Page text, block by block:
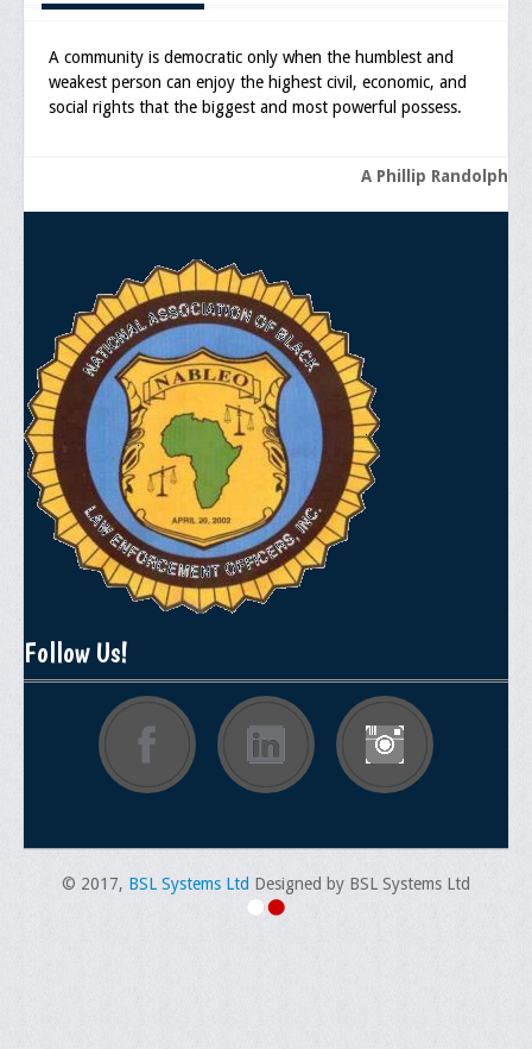
Press Releases/Op-Eds
Media Interviews
Honor Wall
Memorial
Publications
Newsletter
Ad Journals
Documentations
Position Statements
Membership Requirements
Benefits of Membership
Starting A Chapter
General Application Form
A community is democratic only when the humblest and
weakest person can enjoy the highest civil, economic, and
social rights that the biggest and most powerful possess.
A Phillip Randolph
Follow Us!
© 2017, BSL Systems Ltd Designed by BSL Systems Ltd